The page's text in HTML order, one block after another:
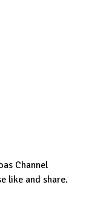
Channel
like and share.